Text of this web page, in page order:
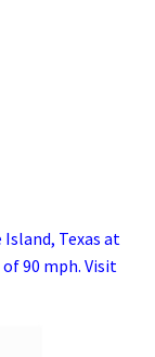
Texas at
90 mph. Visit